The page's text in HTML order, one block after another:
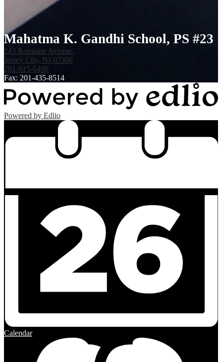
Mahatma K. Gandhi School, PS #23
143 Romaine Avenue,
Jersey City, NJ 07306
201-915-6490
Fax: 201-435-8514
Powered by Edlio
Calendar